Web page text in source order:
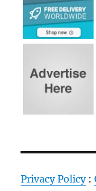
Privacy Policy: